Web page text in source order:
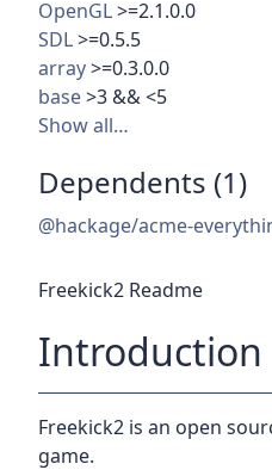
OpenGL>=2.1.0.0
SDL>=0.5.5
array>=0.3.0.0
base>3 && <5
Show all…
Dependents (1)
@hackage/acme-
Freekick2 Readme
Introduction
Freekick2 is an open
game.